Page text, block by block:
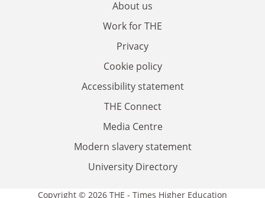
About us
Work for THE
Privacy
Cookie policy
Accessibility statement
THE Connect
Media Centre
Modern slavery statement
University Directory
Copyright © 2026 THE - Times Higher Education